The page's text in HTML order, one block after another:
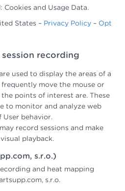
and Usage Data.
States – Privacy Policy – Opt
recording
used to display the areas of a
move the mouse or
points of interest are. These
to monitor and analyze web
behavior.
record sessions and make
playback.
s.r.o.)
and heat mapping
s.r.o.